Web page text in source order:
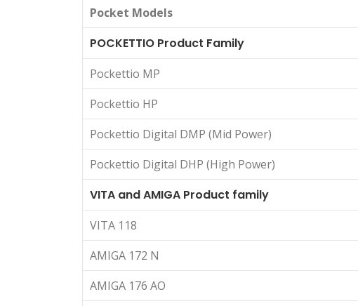
Pocket Models
POCKETTIO Product Family
Pockettio MP
Pockettio HP
Pockettio Digital DMP (Mid Power)
Pockettio Digital DHP (High Power)
VITA and AMIGA Product family
VITA 118
AMIGA 172 N
AMIGA 176 AO